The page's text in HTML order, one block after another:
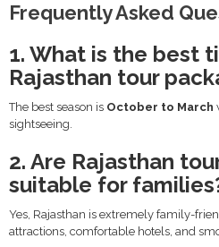
Frequently Asked
1. What is the best
Rajasthan tour
The best season is October to March
sightseeing.
2. Are Rajasthan
suitable for
Yes, Rajasthan is extremely family-
attractions, comfortable hotels, and